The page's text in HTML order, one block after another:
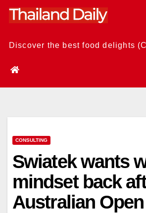
Skip
Discover the best food delights
CONSULTING
Swiatek wants
mindset back
Australian